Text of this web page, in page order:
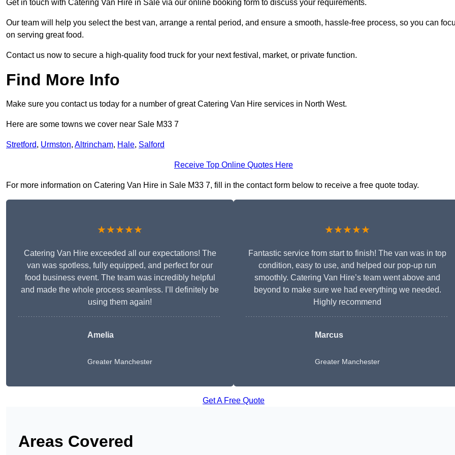
Get in touch with Catering Van Hire in Sale via our online booking form to discuss your requirements.
Our team will help you select the best van, arrange a rental period, and ensure a smooth, hassle-free process, so you can
on serving great food.
Contact us now to secure a high-quality food truck for your next festival, market, or private function.
Find More Info
Make sure you contact us today for a number of great Catering Van Hire services in North West.
Here are some towns we cover near Sale M33 7
Stretford, Urmston, Altrincham, Hale, Salford
Receive Top Online Quotes Here
For more information on Catering Van Hire in Sale M33 7, fill in the contact form below to receive a free quote today.
★★★★★
Catering Van Hire exceeded all our expectations! The
van was spotless, fully equipped, and perfect for our
food business event. The team was incredibly helpful
and made the whole process seamless. I’ll definitely be
using them again!
Amelia
Greater Manchester
★★★★★
Fantastic service from start to finish! The van was in top
condition, easy to use, and helped our pop-up run
smoothly. Catering Van Hire’s team went above and
beyond to make sure we had everything we needed.
Highly recommend
Marcus
Greater Manchester
Get A Free Quote
Areas Covered